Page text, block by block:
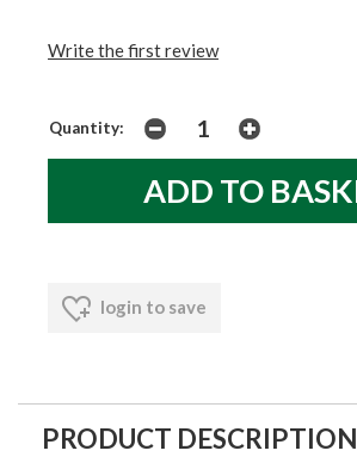
Write the first review
Quantity:
login to save
PRODUCT DESCRIPTION